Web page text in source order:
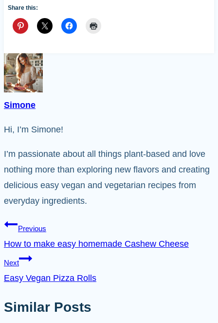
Share this:
Simone
Hi, I’m Simone!
I’m passionate about all things plant-based and love
nothing more than exploring new flavors and creating
delicious easy vegan and vegetarian recipes from
everyday ingredients.
Post
navigation
Previous
How to make easy homemade Cashew Cheese
Next
Easy Vegan Pizza Rolls
Similar Posts